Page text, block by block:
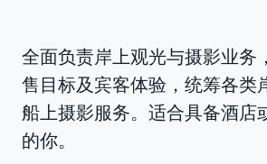
全面负责岸上观光与摄影业务
售目标及宾客体验，统筹各类
船上摄影服务。适合具备酒店
的你。